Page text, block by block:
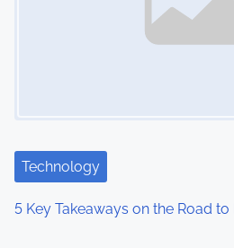
Technology
5 Key Takeaways on the Road